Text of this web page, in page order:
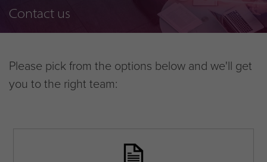
Contact us
Please pick from the options below and we'll get
you to the right team: